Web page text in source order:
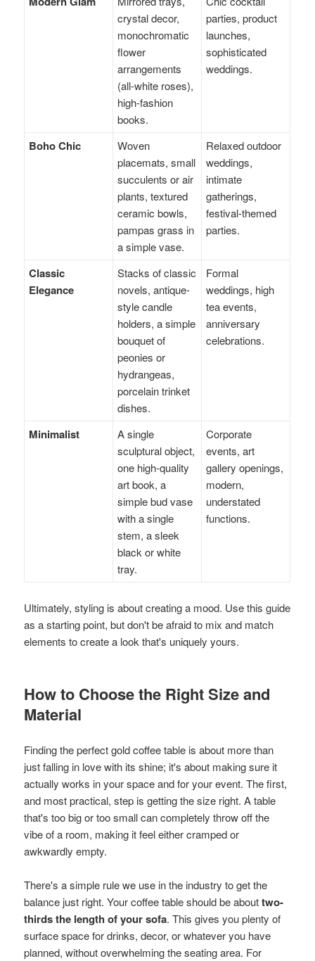
crystal decor,
monochromatic
flower
arrangements
(all-white roses),
high-fashion
books.
parties, product
launches,
sophisticated
weddings.
Boho Chic
Woven
placemats, small
succulents or air
plants, textured
ceramic bowls,
pampas grass in
a simple vase.
Relaxed outdoor
weddings,
intimate
gatherings,
festival-themed
parties.
Classic
Elegance
Stacks of classic
novels, antique-
style candle
holders, a simple
bouquet of
peonies or
hydrangeas,
porcelain trinket
dishes.
Formal
weddings, high
tea events,
anniversary
celebrations.
Minimalist
A single
sculptural object,
one high-quality
art book, a
simple bud vase
with a single
stem, a sleek
black or white
tray.
Corporate
events, art
gallery openings,
modern,
understated
functions.
Ultimately, styling is about creating a mood. Use this guide
as a starting point, but don't be afraid to mix and match
elements to create a look that's uniquely yours.
How to Choose the Right Size and
Material
Finding the perfect gold coffee table is about more than
just falling in love with its shine; it's about making sure it
actually works in your space and for your event. The first,
and most practical, step is getting the size right. A table
that's too big or too small can completely throw off the
vibe of a room, making it feel either cramped or
awkwardly empty.
There's a simple rule we use in the industry to get the
balance just right. Your coffee table should be abouttwo-
thirds the length of your sofa. This gives you plenty of
surface space for drinks, decor, or whatever you have
planned, without overwhelming the seating area. For